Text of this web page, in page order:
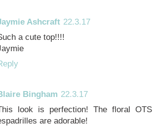
Ashcraft 22.3.17
a cute top!!!!
Bingham 22.3.17
look is perfection! The floral
are adorable!